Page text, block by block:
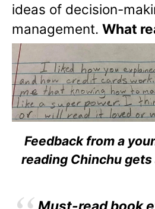
ideas of decision-
management. What
Feedback from a
reading Chinchu
Must-read book